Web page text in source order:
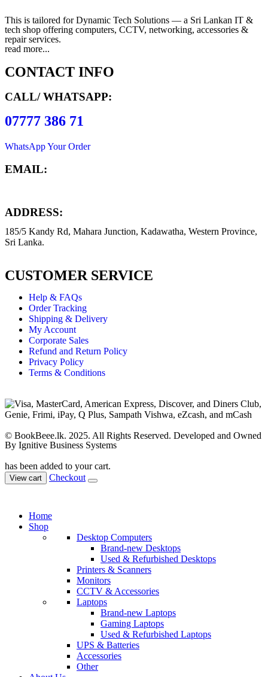
This is tailored for Dynamic Tech Solutions — a Sri Lankan IT &
tech shop offering computers, CCTV, networking, accessories &
repair services.
read more...
CONTACT INFO
CALL/ WHATSAPP:
07777 386 71
WhatsApp Your Order
EMAIL:
ADDRESS:
185/5 Kandy Rd, Mahara Junction, Kadawatha, Western Province,
Sri Lanka.
CUSTOMER SERVICE
Help & FAQs
Order Tracking
Shipping & Delivery
My Account
Corporate Sales
Refund and Return Policy
Privacy Policy
Terms & Conditions
© BookBeee.lk. 2025. All Rights Reserved. Developed and Owned
By Ignitive Business Systems
has been added to your cart.
View cart Checkout
Home
Shop
Desktop Computers
Brand-new Desktops
Used & Refurbished Desktops
Printers & Scanners
Monitors
CCTV & Accessories
Laptops
Brand-new Laptops
Gaming Laptops
Used & Refurbished Laptops
UPS & Batteries
Accessories
Other